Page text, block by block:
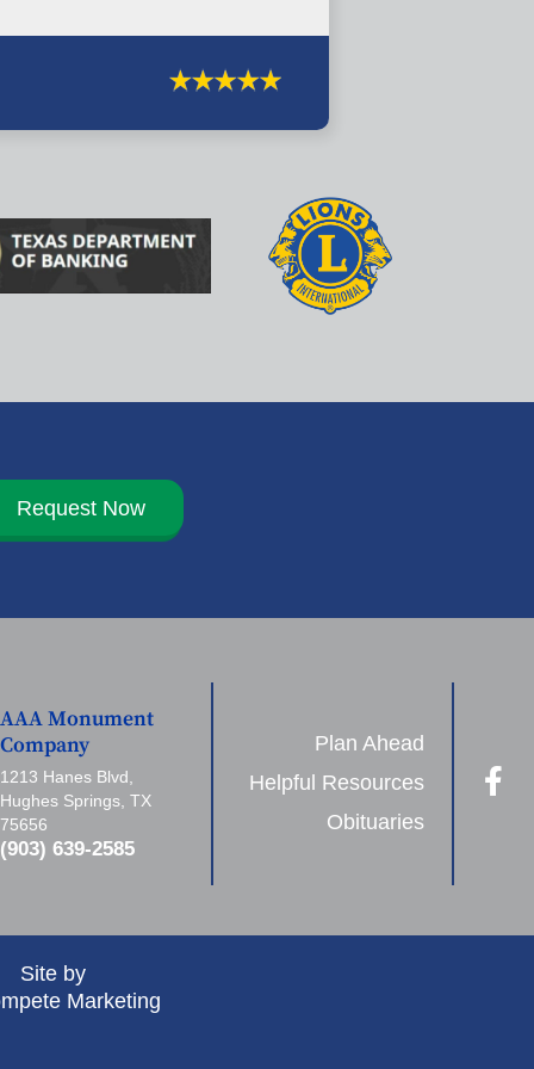
Request Now
AAA Monument
Company
1213 Hanes Blvd,
Hughes Springs, TX
75656
(903) 639-2585
Plan Ahead
Helpful Resources
Obituaries
Site by
Marketing